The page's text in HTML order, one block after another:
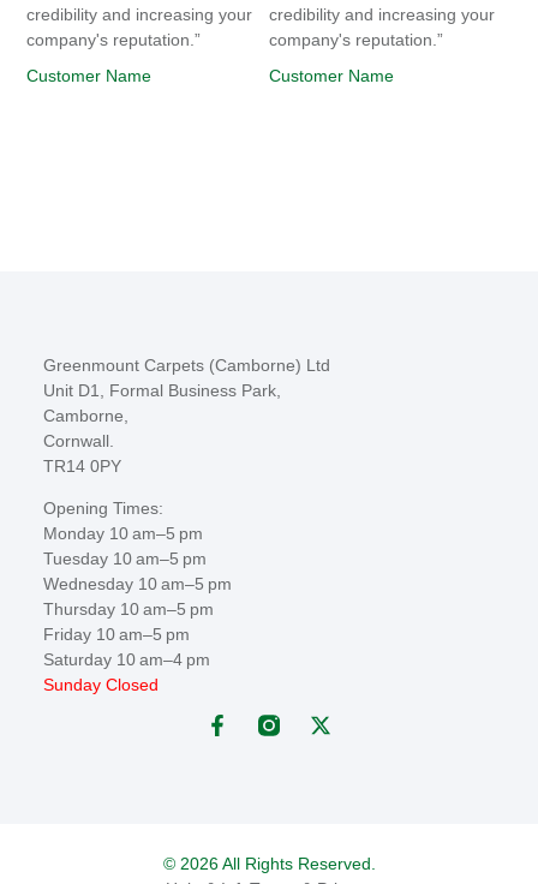
credibility and increasing your
company's reputation.”
Customer Name
credibility and increasing your
company's reputation.”
Customer Name
Greenmount Carpets (Camborne) Ltd
Unit D1, Formal Business Park,
Camborne,
Cornwall.
TR14 0PY
Opening Times:
Monday 10 am–5 pm
Tuesday 10 am–5 pm
Wednesday 10 am–5 pm
Thursday 10 am–5 pm
Friday 10 am–5 pm
Saturday 10 am–4 pm
Sunday Closed
© 2026 All Rights Reserved.